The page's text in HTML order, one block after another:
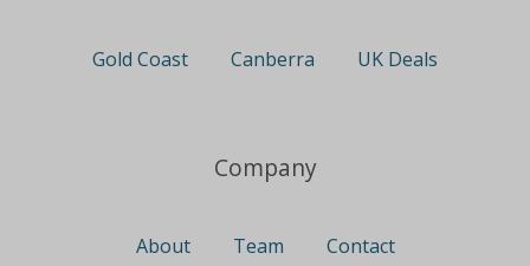
Gold Coast Canberra UK Deals
Company
About Team Contact